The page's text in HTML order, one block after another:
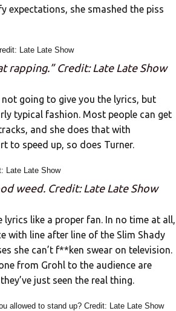
expectations, she smashed the piss
rapping.” Credit: Late Late Show
not going to give you the lyrics, but
typical fashion. Most people can get
and she does that with
to speed up, so does Turner.
weed. Credit: Late Late Show
like a proper fan. In no time at all,
with line after line of the Slim Shady
she can’t f**ken swear on television.
from Grohl to the audience are
just seen the real thing.